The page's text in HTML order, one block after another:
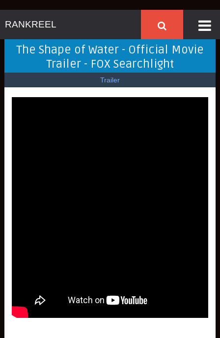
RANKREEL
The Shape of Water - Official Movie
Trailer - FOX Searchlight
Trailer